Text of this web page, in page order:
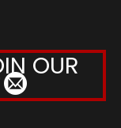
OUR